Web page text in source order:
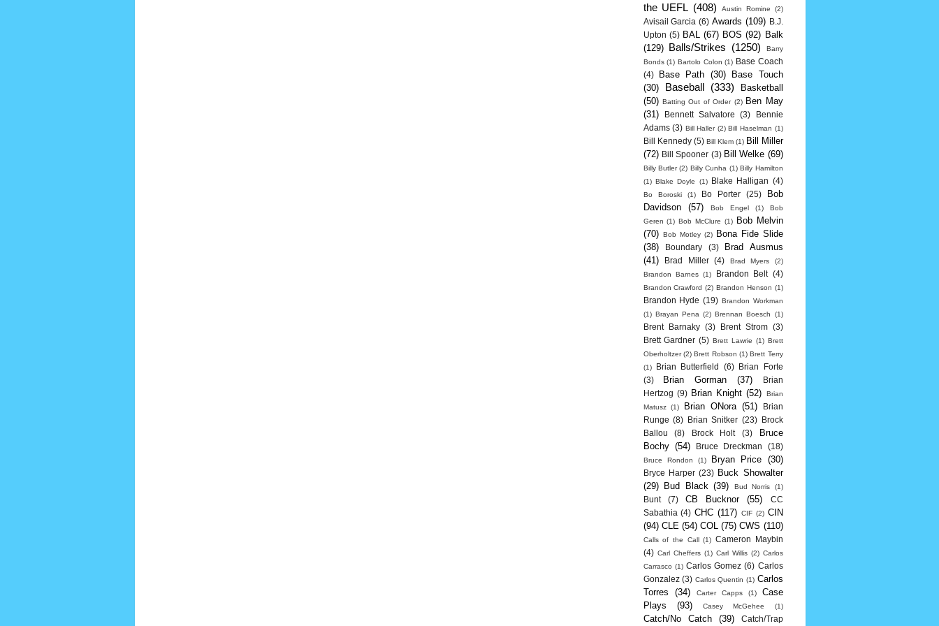
the UEFL (408) Austin Romine (2)
Avisail Garcia (6) Awards (109)
B.J.
Upton (5) BAL (67) BOS (92) Balk
(129) Balls/Strikes (1250)
Barry
Bonds (1) Bartolo Colon (1) Base Coach
(4)
Base Path (30)
Base Touch
(30)
Baseball (333)
Basketball
(50) Batting Out of Order (2) Ben May
(31)
Bennett Salvatore (3)
Bennie
Adams (3) Bill Haller (2) Bill Haselman (1)
Bill Kennedy (5) Bill Klem (1) Bill Miller
(72) Bill Spooner (3) Bill Welke (69)
Billy Butler (2) Billy Cunha (1) Billy Hamilton
(1) Blake Doyle (1) Blake Halligan (4)
Bo Boroski (1) Bo Porter (25)
Bob
Davidson
(57) Bob Engel (1)
Bob
Geren (1) Bob McClure (1)
Bob Melvin
(70) Bob Motley (2)
Bona Fide Slide
(38)
Boundary (3)
Brad Ausmus
(41)
Brad Miller (4) Brad Myers
(2)
Brandon Barnes (1) Brandon Belt (4)
Brandon Crawford (2) Brandon Henson (1)
Brandon Hyde (19) Brandon Workman
(1) Brayan Pena (2) Brennan Boesch (1)
Brent Barnaky (3) Brent Strom
(3)
Brett Gardner (5) Brett Lawrie (1) Brett
Oberholtzer (2) Brett Robson (1) Brett Terry
(1)
Brian Butterfield (6)
Brian Forte
(3)
Brian Gorman (37)
Brian
Hertzog (9) Brian Knight (52)
Brian
Matusz
(1) Brian ONora (51)
Brian
Runge (8) Brian Snitker (23)
Brock
Ballou
(8) Brock Holt (3)
Bruce
Bochy (54) Bruce Dreckman (18)
Bruce Rondon (1) Bryan Price (30)
Bryce Harper (23) Buck Showalter
(29)
Bud Black (39) Bud Norris (1)
Bunt (7) CB Bucknor (55)
CC
Sabathia (4) CHC (117) CIF (2) CIN
(94) CLE (54) COL (75) CWS (110)
Calls of the Call (1) Cameron Maybin
(4) Carl Cheffers (1) Carl Willis (2) Carlos
Carrasco (1) Carlos Gomez (6) Carlos
Gonzalez (3) Carlos Quentin (1) Carlos
Torres
(34) Carter Capps (1)
Case
Plays
(93) Casey McGehee (1)
Catch/No Catch (39) Catch/Trap